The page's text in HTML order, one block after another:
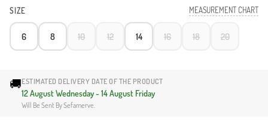
SIZE MEASUREMENT CHART
6 8 10 12 14 16 18 20
🚚ESTIMATED DELIVERY DATE OF THE PRODUCT
12 August Wednesday - 14 August Friday
Will Be Sent By Sefamerve.